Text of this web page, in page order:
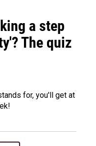
a step
The quiz
for, you'll get at